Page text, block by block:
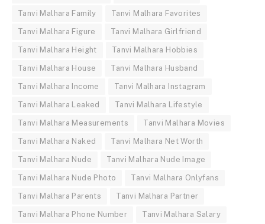
Tanvi Malhara Family Tanvi Malhara Favorites
Tanvi Malhara Figure Tanvi Malhara Girlfriend
Tanvi Malhara Height Tanvi Malhara Hobbies
Tanvi Malhara House Tanvi Malhara Husband
Tanvi Malhara Income Tanvi Malhara Instagram
Tanvi Malhara Leaked Tanvi Malhara Lifestyle
Tanvi Malhara Measurements Tanvi Malhara Movies
Tanvi Malhara Naked Tanvi Malhara Net Worth
Tanvi Malhara Nude Tanvi Malhara Nude Image
Tanvi Malhara Nude Photo Tanvi Malhara Onlyfans
Tanvi Malhara Parents Tanvi Malhara Partner
Tanvi Malhara Phone Number Tanvi Malhara Salary